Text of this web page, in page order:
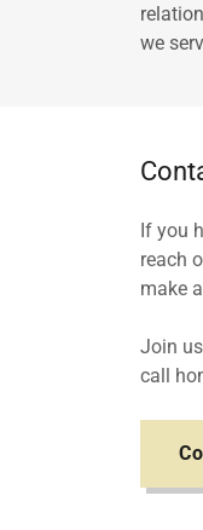
we
If you
reach
make
Join
call